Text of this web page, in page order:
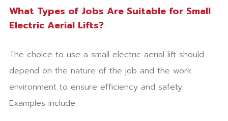
What Types of Jobs Are Suitable for Small
Electric Aerial Lifts?
The choice to use a small electric aerial lift should
depend on the nature of the job and the work
environment to ensure efficiency and safety.
Examples include: